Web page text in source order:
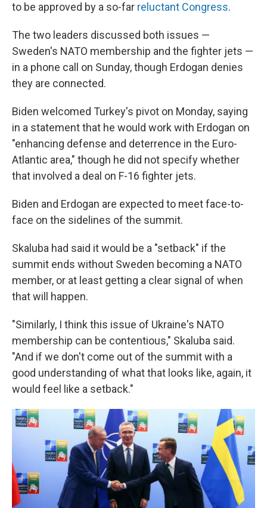
to be approved by a so-far reluctant Congress.
The two leaders discussed both issues —
Sweden's NATO membership and the fighter jets —
in a phone call on Sunday, though Erdogan denies
they are connected.
Biden welcomed Turkey's pivot on Monday, saying
in a statement that he would work with Erdogan on
"enhancing defense and deterrence in the Euro-
Atlantic area," though he did not specify whether
that involved a deal on F-16 fighter jets.
Biden and Erdogan are expected to meet face-to-
face on the sidelines of the summit.
Skaluba had said it would be a "setback" if the
summit ends without Sweden becoming a NATO
member, or at least getting a clear signal of when
that will happen.
"Similarly, I think this issue of Ukraine's NATO
membership can be contentious," Skaluba said.
"And if we don't come out of the summit with a
good understanding of what that looks like, again, it
would feel like a setback."